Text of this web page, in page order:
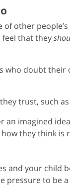
of other
feel that they
who doubt
trust, such
an imagined
they think
and your child
pressure to be